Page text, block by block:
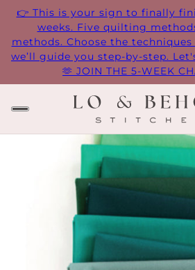
👉 This is your sign to finally
weeks. Five quilting
methods. Choose the
we’ll guide you step-by-step.
🫶 JOIN THE 5-WEEK